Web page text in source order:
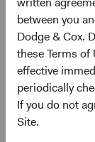
between you
Dodge & Cox.
these Terms
effective
periodically
If you do not
Site.
DM.
Select
Global
to U.S.
in EM,